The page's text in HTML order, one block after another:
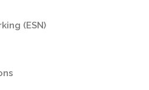
(ESN)